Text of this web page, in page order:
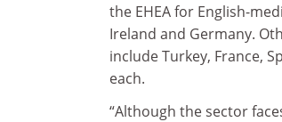
the EHEA for English-
Ireland and Germany.
include Turkey, France,
each.
“Although the sector